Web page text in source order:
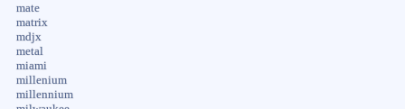
mate
matrix
mdjx
metal
miami
millenium
millennium